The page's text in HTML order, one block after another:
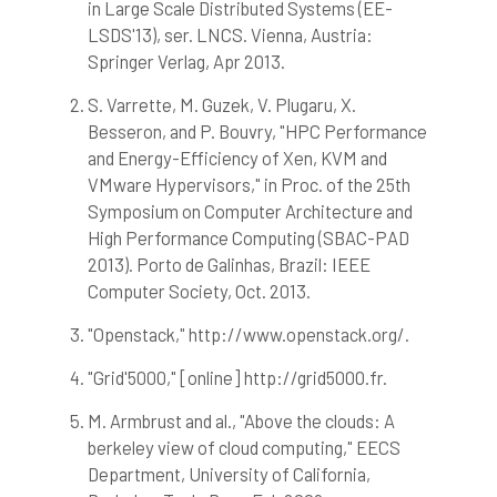
in Large Scale Distributed Systems (EE-
LSDS'13), ser. LNCS. Vienna, Austria:
Springer Verlag, Apr 2013.
S. Varrette, M. Guzek, V. Plugaru, X.
Besseron, and P. Bouvry, "HPC Performance
and Energy-Efficiency of Xen, KVM and
VMware Hypervisors," in Proc. of the 25th
Symposium on Computer Architecture and
High Performance Computing (SBAC-PAD
2013). Porto de Galinhas, Brazil: IEEE
Computer Society, Oct. 2013.
"Openstack," http://www.openstack.org/.
"Grid'5000," [online] http://grid5000.fr.
M. Armbrust and al., "Above the clouds: A
berkeley view of cloud computing," EECS
Department, University of California,